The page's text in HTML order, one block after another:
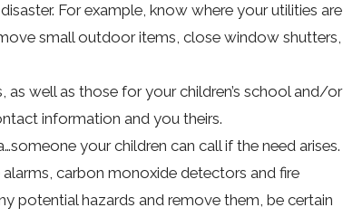
For example, know where your utilities are
small outdoor items, close window shutters,
as well as those for your children’s school and/or
information and you theirs.
your children can call if the need arises.
carbon monoxide detectors and fire
potential hazards and remove them, be certain